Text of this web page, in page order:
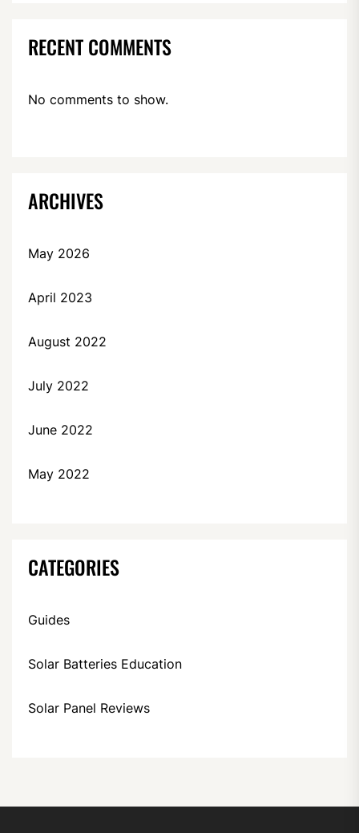
RECENT COMMENTS
No comments to show.
ARCHIVES
May 2026
April 2023
August 2022
July 2022
June 2022
May 2022
CATEGORIES
Guides
Solar Batteries Education
Solar Panel Reviews